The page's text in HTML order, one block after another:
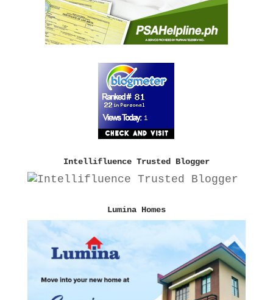
Intellifluence Trusted Blogger
Lumina Homes